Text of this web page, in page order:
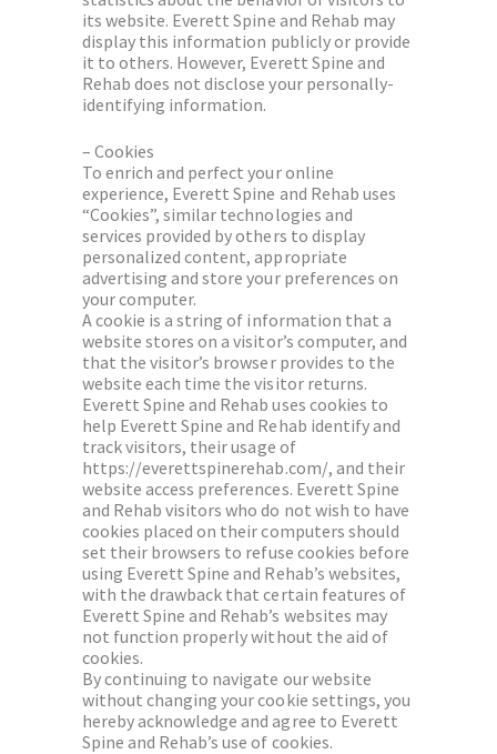
its website. Everett Spine and Rehab may
display this information publicly or provide
it to others. However, Everett Spine and
Rehab does not disclose your personally-
identifying information.
– Cookies
To enrich and perfect your online
experience, Everett Spine and Rehab uses
“Cookies”, similar technologies and
services provided by others to display
personalized content, appropriate
advertising and store your preferences on
your computer.
A cookie is a string of information that a
website stores on a visitor’s computer, and
that the visitor’s browser provides to the
website each time the visitor returns.
Everett Spine and Rehab uses cookies to
help Everett Spine and Rehab identify and
track visitors, their usage of
https://everettspinerehab.com/, and their
website access preferences. Everett Spine
and Rehab visitors who do not wish to have
cookies placed on their computers should
set their browsers to refuse cookies before
using Everett Spine and Rehab’s websites,
with the drawback that certain features of
Everett Spine and Rehab’s websites may
not function properly without the aid of
cookies.
By continuing to navigate our website
without changing your cookie settings, you
hereby acknowledge and agree to Everett
Spine and Rehab’s use of cookies.